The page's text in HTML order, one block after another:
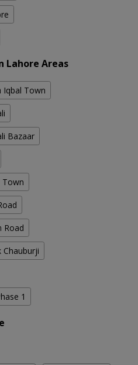
Lahore Areas
Iqbal Town
Bazaar
Town
Road
Chauburji
1